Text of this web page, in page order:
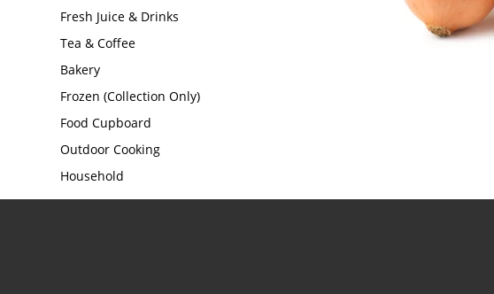
Fresh Juice & Drinks
Tea & Coffee
Bakery
Frozen (Collection Only)
Food Cupboard
Outdoor Cooking
Household